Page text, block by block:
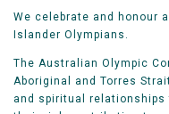
We celebrate and honour
Islander Olympians.
The Australian Olympic
Aboriginal and Torres
and spiritual relationships